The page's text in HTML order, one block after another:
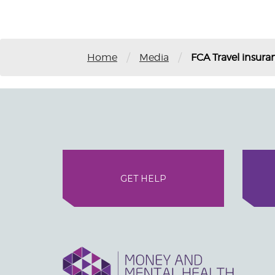
Home / Media / FCA Travel
GET HELP